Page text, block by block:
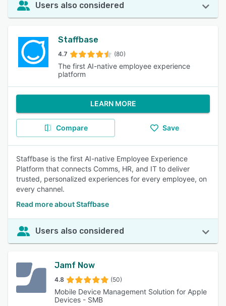
Users also considered
Staffbase
4.7 (80)
The first AI-native employee experience
platform
LEARN MORE
Compare Save
Staffbase is the first AI-native Employee Experience
Platform that connects Comms, HR, and IT to deliver
trusted, personalized experiences for every employee, on
every channel.
Read more about Staffbase
Users also considered
Jamf Now
4.8 (50)
Mobile Device Management Solution for Apple
Devices - SMB